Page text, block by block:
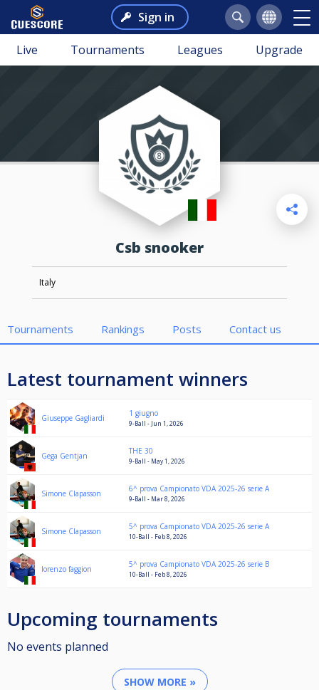
Sign in
Live Tournaments Leagues Upgrade
csb snooker
Italy
Tournaments Rankings Posts Contact us
Latest tournament winners
Giuseppe Gagliardi 1 giugno
9-Ball - Jun 1, 2026
Gega Gentjan THE 30
9-Ball - May 1, 2026
Simone Clapasson 6^ prova Campionato VDA 2025-26 serie A
9-Ball - Mar 8, 2026
Simone Clapasson 5^ prova Campionato VDA 2025-26 serie A
10-Ball - Feb 8, 2026
lorenzo faggion 5^ prova Campionato VDA 2025-26 serie B
10-Ball - Feb 8, 2026
Upcoming tournaments
No events planned
SHOW MORE »